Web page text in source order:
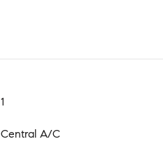
1
Central A/C